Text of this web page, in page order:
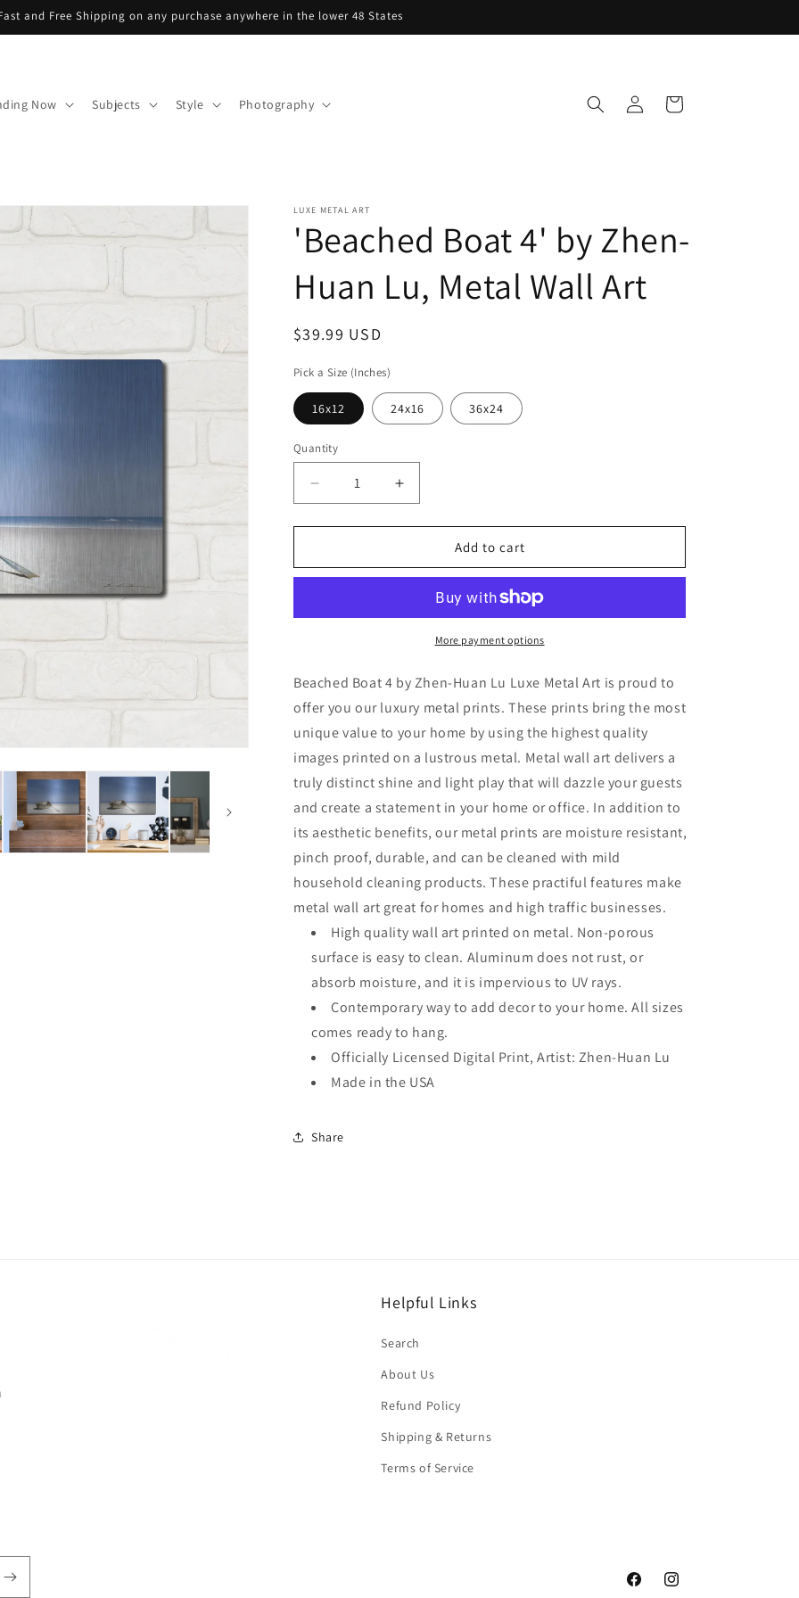
and Free Shipping on any purchase anywhere in the lower 48 States
Now Subjects Style Photography
in
Cart
LUXE METAL ART
'Beached Boat 4' by Zhen-
Huan Lu, Metal Wall Art
Regular
$39.99 USD
Pick a Size (Inches)
16x12 24x16 36x24
Quantity
Decrease
quantity
for
Boat
Zhen-
Metal
Art
Increase
quantity
for
&#39;Beached
Boat
Zhen-
Huan
Metal
Wall
Art
Add to cart
More payment options
Beached Boat 4 by Zhen-Huan Lu Luxe Metal Art is proud to
offer you our luxury metal prints. These prints bring the most
unique value to your home by using the highest quality
images printed on a lustrous metal. Metal wall art delivers a
truly distinct shine and light play that will dazzle your guests
and create a statement in your home or office. In addition to
its aesthetic benefits, our metal prints are moisture resistant,
pinch proof, durable, and can be cleaned with mild
household cleaning products. These practiful features make
metal wall art great for homes and high traffic businesses.
High quality wall art printed on metal. Non-porous
surface is easy to clean. Aluminum does not rust, or
absorb moisture, and it is impervious to UV rays.
Contemporary way to add decor to your home. All sizes
comes ready to hang.
Officially Licensed Digital Print, Artist: Zhen-Huan Lu
Made in the USA
Share
Helpful Links
Search
About Us
Refund Policy
Shipping & Returns
Terms of Service
FacebookInstagram